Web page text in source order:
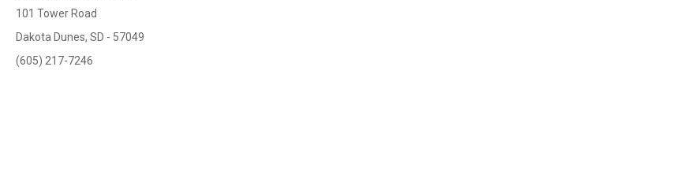
101 Tower Road
Dakota Dunes, SD - 57049
(605) 217-7246